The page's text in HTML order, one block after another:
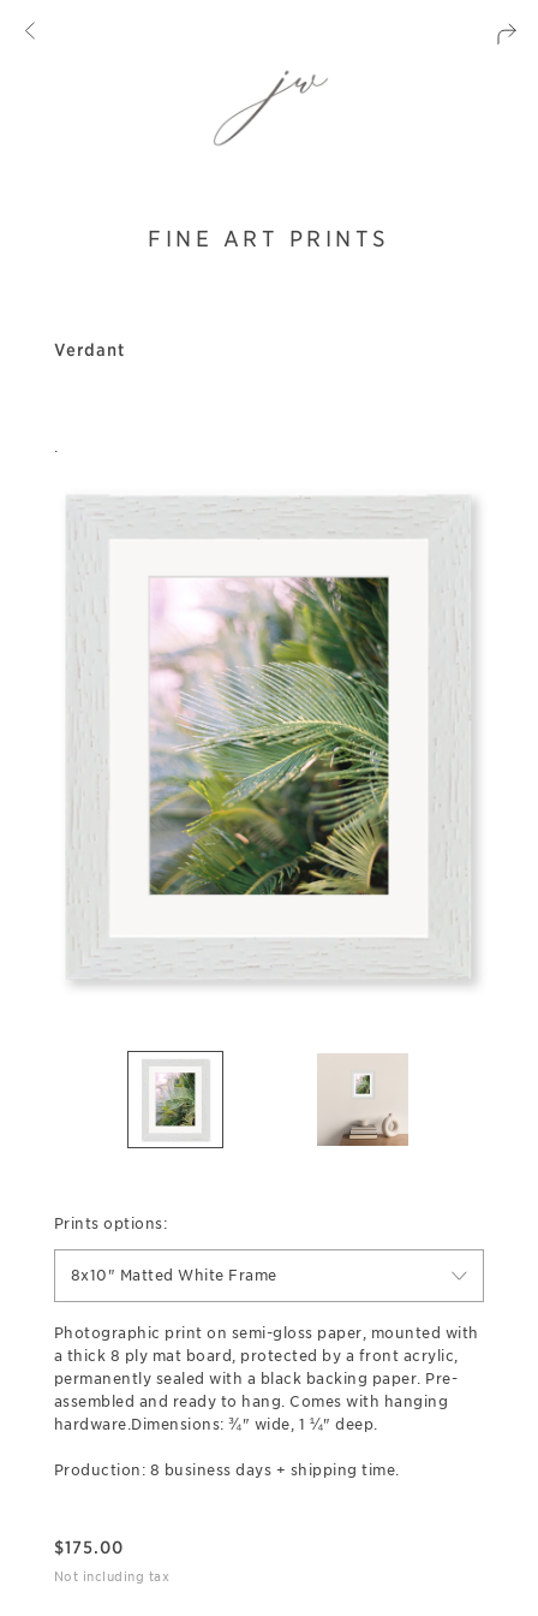
FINE ART PRINTS
Verdant
.
Prints options:
8x10" Matted White Frame
Photographic print on semi-gloss paper, mounted with
a thick 8 ply mat board, protected by a front acrylic,
permanently sealed with a black backing paper. Pre-
assembled and ready to hang. Comes with hanging
hardware.Dimensions: ¾" wide, 1 ¼" deep.
Production: 8 business days + shipping time.
$175.00
Not including tax